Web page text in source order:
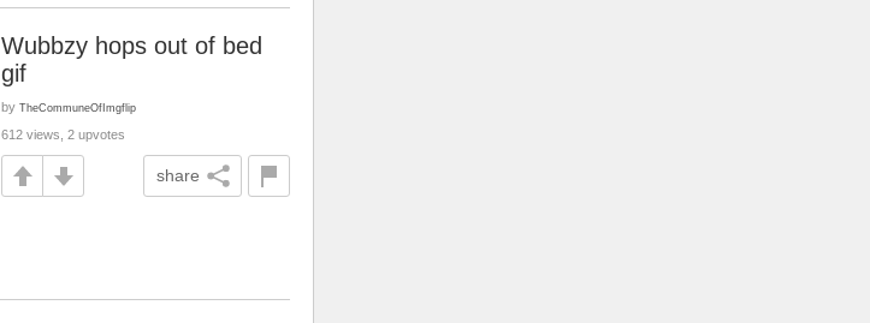
Wubbzy hops out of bed
gif
by TheCommuneOfImgflip
612 views, 2 upvotes
share